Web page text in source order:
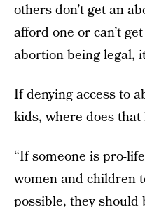
others don’t get an
afford one or can’t
abortion being legal,
If denying access to
kids, where does
“If someone is pro-
women and children
possible, they